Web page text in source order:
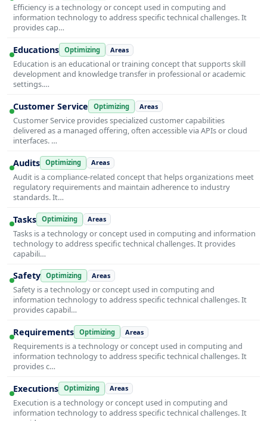
Efficiency is a technology or concept used in computing and
information technology to address specific technical challenges. It
provides cap…
Educations Optimizing Areas
Education is an educational or training concept that supports skill
development and knowledge transfer in professional or academic
settings.…
Customer Service Optimizing Areas
Customer Service provides specialized customer capabilities
delivered as a managed offering, often accessible via APIs or cloud
interfaces. …
Audits Optimizing Areas
Audit is a compliance-related concept that helps organizations meet
regulatory requirements and maintain adherence to industry
standards. It…
Tasks Optimizing Areas
Tasks is a technology or concept used in computing and information
technology to address specific technical challenges. It provides
capabili…
Safety Optimizing Areas
Safety is a technology or concept used in computing and
information technology to address specific technical challenges. It
provides capabil…
Requirements Optimizing Areas
Requirements is a technology or concept used in computing and
information technology to address specific technical challenges. It
provides c…
Executions Optimizing Areas
Execution is a technology or concept used in computing and
information technology to address specific technical challenges. It